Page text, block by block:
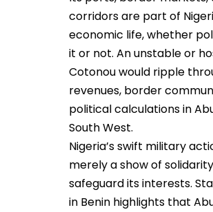
corridors are part of
economic life, whether
it or not. An unstable or
Cotonou would ripple
revenues, border
political calculations in
South West.
Nigeria’s swift military
merely a show of
safeguard its interests.
in Benin highlights that